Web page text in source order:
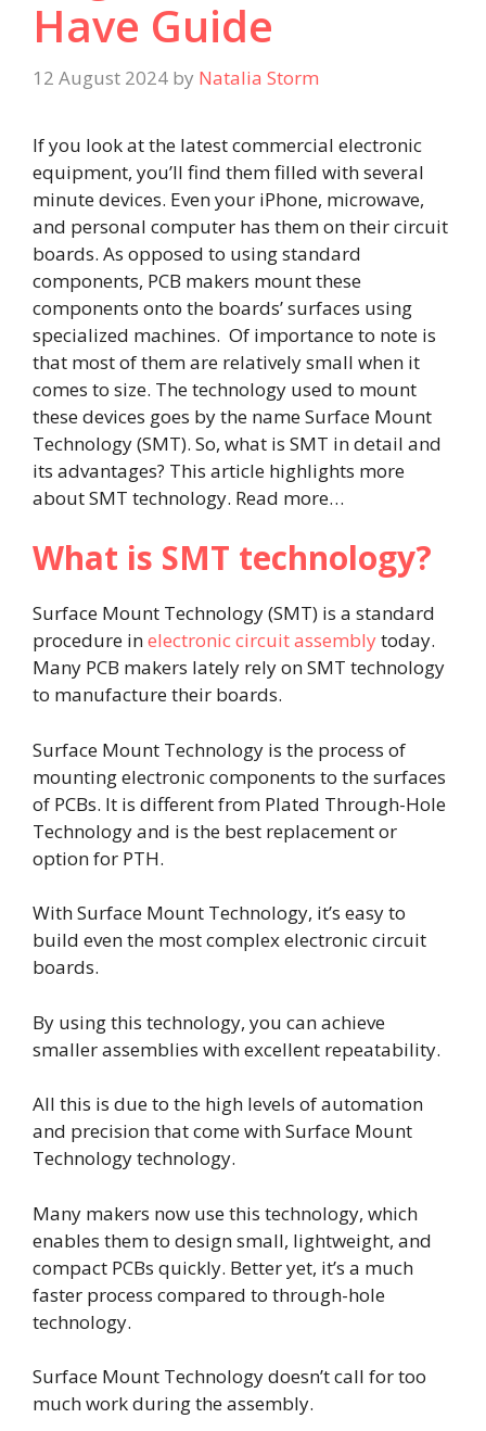
Have Guide
12 August 2024 by Natalia Storm
If you look at the latest commercial electronic
equipment, you’ll find them filled with several
minute devices. Even your iPhone, microwave,
and personal computer has them on their circuit
boards. As opposed to using standard
components, PCB makers mount these
components onto the boards’ surfaces using
specialized machines. Of importance to note is
that most of them are relatively small when it
comes to size. The technology used to mount
these devices goes by the name Surface Mount
Technology (SMT). So, what is SMT in detail and
its advantages? This article highlights more
about SMT technology. Read more…
What is SMT technology?
Surface Mount Technology (SMT) is a standard
procedure inelectronic circuit assemblytoday.
Many PCB makers lately rely on SMT technology
to manufacture their boards.
Surface Mount Technology is the process of
mounting electronic components to the surfaces
of PCBs. It is different from Plated Through-Hole
Technology and is the best replacement or
option for PTH.
With Surface Mount Technology, it’s easy to
build even the most complex electronic circuit
boards.
By using this technology, you can achieve
smaller assemblies with excellent repeatability.
All this is due to the high levels of automation
and precision that come with Surface Mount
Technology technology.
Many makers now use this technology, which
enables them to design small, lightweight, and
compact PCBs quickly. Better yet, it’s a much
faster process compared to through-hole
technology.
Surface Mount Technology doesn’t call for too
much work during the assembly.